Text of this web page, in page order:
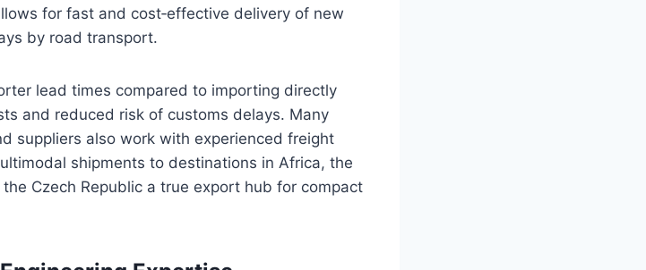
for fast and cost‑effective delivery of new
by road transport.
lead times compared to importing directly
and reduced risk of customs delays. Many
suppliers also work with experienced freight
shipments to destinations in Africa, the
Czech Republic a true export hub for compact